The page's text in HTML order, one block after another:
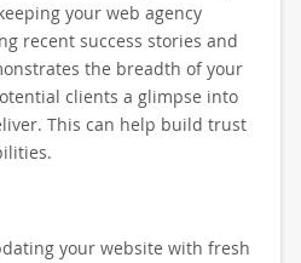
your web agency
recent success stories and
the breadth of your
clients a glimpse into
This can help build trust
your website with fresh